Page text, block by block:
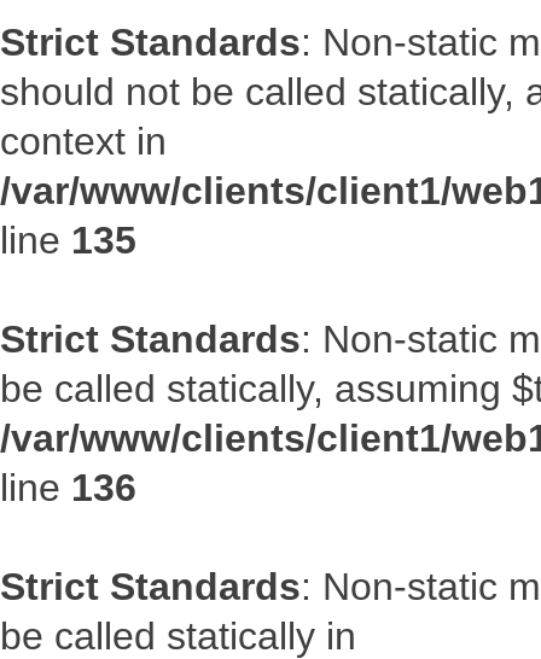
Strict Standards: Non-static
should not be called statically,
context in
/var/www/clients/client1/
line 135
Strict Standards: Non-static
be called statically, assuming
/var/www/clients/client1/
line 136
Strict Standards: Non-static
be called statically in